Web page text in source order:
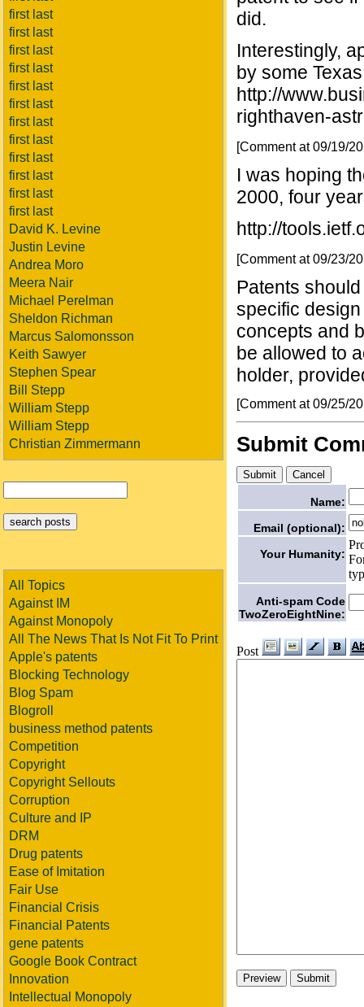
first last
first last
first last
first last
first last
first last
first last
first last
first last
first last
first last
first last
David K. Levine
Justin Levine
Andrea Moro
Meera Nair
Michael Perelman
Sheldon Richman
Marcus Salomonsson
Keith Sawyer
Stephen Spear
Bill Stepp
William Stepp
William Stepp
Christian Zimmermann
All Topics
Against IM
Against Monopoly
All The News That Is Not Fit To Print
Apple's patents
Blocking Technology
Blog Spam
Blogroll
business method patents
Competition
Copyright
Copyright Sellouts
Corruption
Culture and IP
DRM
Drug patents
Ease of Imitation
Fair Use
Financial Crisis
Financial Patents
gene patents
Google Book Contract
Innovation
Intellectual Monopoly
did.
Interestingly,
by some
http://
righthaven-
[Comment at 09/19/
I was hoping
2000, four
http://
[Comment at 09/23/
Patents
specific
concepts and
be allowed to
holder,
[Comment at 09/25/
Submit
Name:
Email (optional):
Your Humanity:
Anti-spam Code
TwoZeroEightNine:
Post